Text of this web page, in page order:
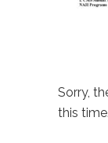
Sorry,
this time.